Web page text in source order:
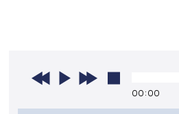
00:00